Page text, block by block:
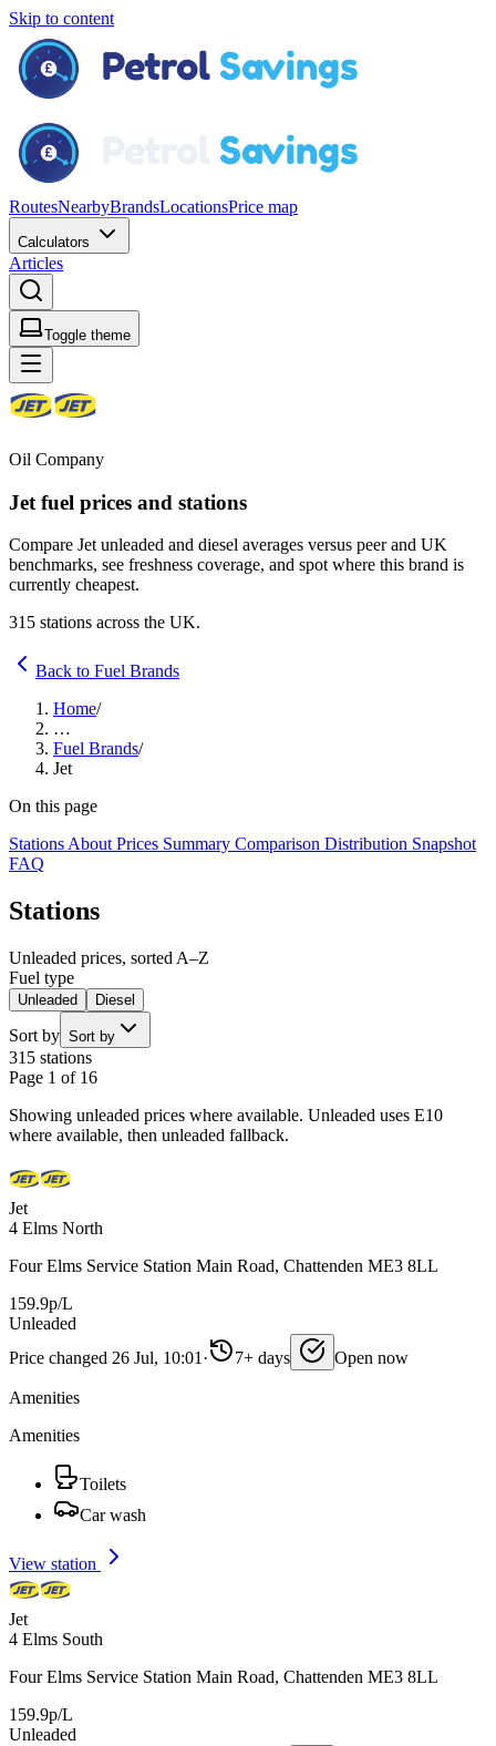
Skip to content
RoutesNearbyBrandsLocationsPrice map
Calculators
Articles
Toggle theme
Oil Company
Jet fuel prices and stations
Compare Jet unleaded and diesel averages versus peer and UK
benchmarks, see freshness coverage, and spot where this brand is
currently cheapest.
315 stations across the UK.
Back to Fuel Brands
Home/
…
Fuel Brands/
Jet
On this page
StationsAboutPrices Summary Comparison Distribution Snapshot
FAQ
Stations
Unleaded prices, sorted A–Z
Fuel type
Unleaded Diesel
Sort by Sort by
315 stations
Page 1 of 16
Showing unleaded prices where available. Unleaded uses E10
where available, then unleaded fallback.
Jet
4 Elms North
Four Elms Service Station Main Road, Chattenden ME3 8LL
159.9p/L
Unleaded
Price changed 26 Jul, 10:01 · 7+ days Open now
Amenities
Amenities
Toilets
Car wash
View station
Jet
4 Elms South
Four Elms Service Station Main Road, Chattenden ME3 8LL
159.9p/L
Unleaded